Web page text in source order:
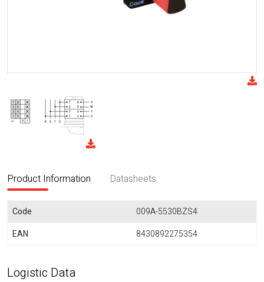
Product Information Datasheets
Code
009A-5530BZS4
EAN
8430892275354
Logistic Data